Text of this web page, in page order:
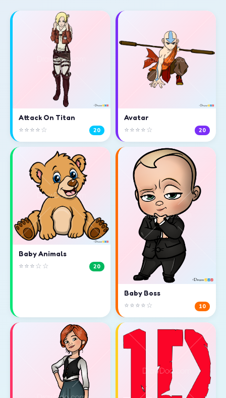
Attack On Titan
⭐⭐⭐⭐☆ 20
Avatar
⭐⭐⭐⭐☆ 20
Baby Animals
⭐⭐⭐☆☆ 20
Baby Boss
⭐⭐⭐⭐☆ 10